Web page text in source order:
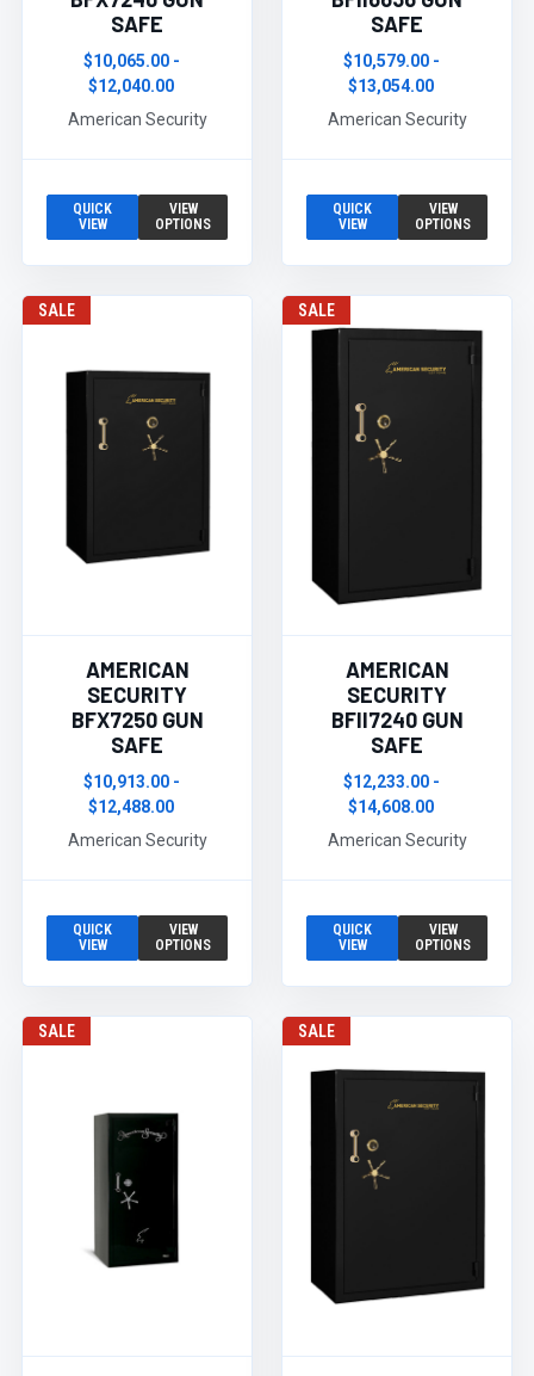
SAFE
$10,065.00 -
$12,040.00
American Security
QUICK
VIEW
VIEW
OPTIONS
SAFE
$10,579.00 -
$13,054.00
American Security
QUICK
VIEW
VIEW
OPTIONS
SALE
AMERICAN
SECURITY
BFX7250 GUN
SAFE
$10,913.00 -
$12,488.00
American Security
QUICK
VIEW
VIEW
OPTIONS
SALE
AMERICAN
SECURITY
BFII7240 GUN
SAFE
$12,233.00 -
$14,608.00
American Security
QUICK
VIEW
VIEW
OPTIONS
SALE SALE